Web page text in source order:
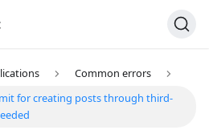
Common errors
for creating posts through third-